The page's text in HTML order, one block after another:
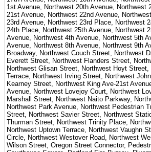
1st Avenue, Northwest 20th Avenue, Northwest
21st Avenue, Northwest 22nd Avenue,
23rd Avenue, Northwest 23rd Place, Northwest
24th Place, Northwest 25th Avenue, Northwest
Avenue, Northwest 4th Avenue, Northwest 5th
Avenue, Northwest 8th Avenue, Northwest 9th
Broadway, Northwest Couch Street, Northwest
Everett Street, Northwest Flanders Street,
Northwest Glisan Street, Northwest Hoyt
Terrace, Northwest Irving Street, Northwest
Kearney Street, Northwest King Ave-21st
Avenue, Northwest Lovejoy Court, Northwest
Marshall Street, Northwest Naito Parkway,
Northwest Park Avenue, Northwest Pedestrian
Street, Northwest Savier Street, Northwest
Thurman Street, Northwest Trinity Place,
Northwest Uptown Terrace, Northwest Vaughn
Circle, Northwest Westover Road, Northwest
Wilson Street, Oregon Street Connector,